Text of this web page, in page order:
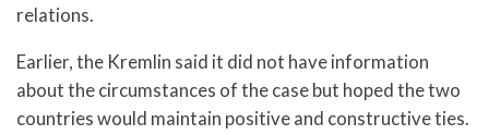
relations.
Earlier, the Kremlin said it did not have information
about the circumstances of the case but hoped the two
countries would maintain positive and constructive ties.